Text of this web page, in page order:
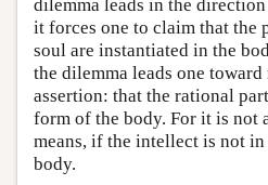
dilemma leads in the
it forces one to claim that the
soul are instantiated in the
the dilemma leads one
assertion: that the rational
form of the body. For it is not
means, if the intellect is not
body.